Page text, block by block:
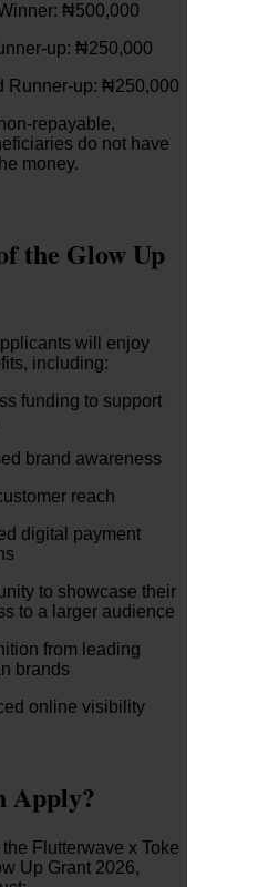
₦500,000
up: ₦250,000
Runner-up: ₦250,000
repayable,
do not have
money.
the Glow Up
will enjoy
including:
funding to support
brand awareness
reach
digital payment
to showcase their
to a larger audience
from leading
brands
online visibility
Apply?
Flutterwave x Toke
Up Grant 2026,